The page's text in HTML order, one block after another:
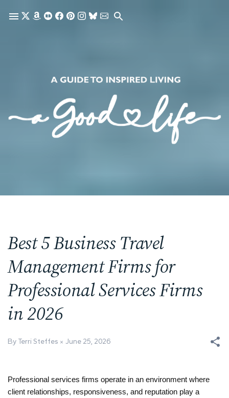
Skip to main content
Best 5 Business Travel
Management Firms for
Professional Services Firms
in 2026
By Terri Steffes June 25, 2026
Professional services firms operate in an environment where
client relationships, responsiveness, and reputation play a